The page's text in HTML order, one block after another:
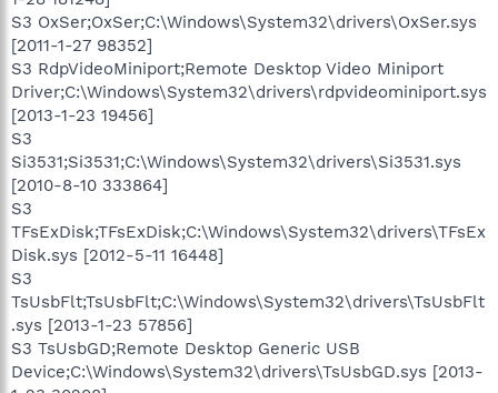
S3 OxSer;OxSer;C:\Windows\System32\drivers\OxSer.sys
[2011-1-27 98352]
S3 RdpVideoMiniport;Remote Desktop Video Miniport
Driver;C:\Windows\System32\drivers\rdpvideominiport.sys
[2013-1-23 19456]
S3
Si3531;Si3531;C:\Windows\System32\drivers\Si3531.sys
[2010-8-10 333864]
S3
TFsExDisk;TFsExDisk;C:\Windows\System32\drivers\TFsEx
Disk.sys [2012-5-11 16448]
S3
TsUsbFlt;TsUsbFlt;C:\Windows\System32\drivers\TsUsbFlt
.sys [2013-1-23 57856]
S3 TsUsbGD;Remote Desktop Generic USB
Device;C:\Windows\System32\drivers\TsUsbGD.sys [2013-